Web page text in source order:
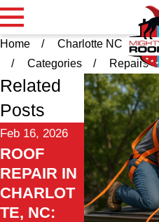
Home Charlotte NC
Categories
Repairs
Related
Posts
Feb 16, 2026
ROOF
REPAIR IN
CHARLOT
TE, NC: